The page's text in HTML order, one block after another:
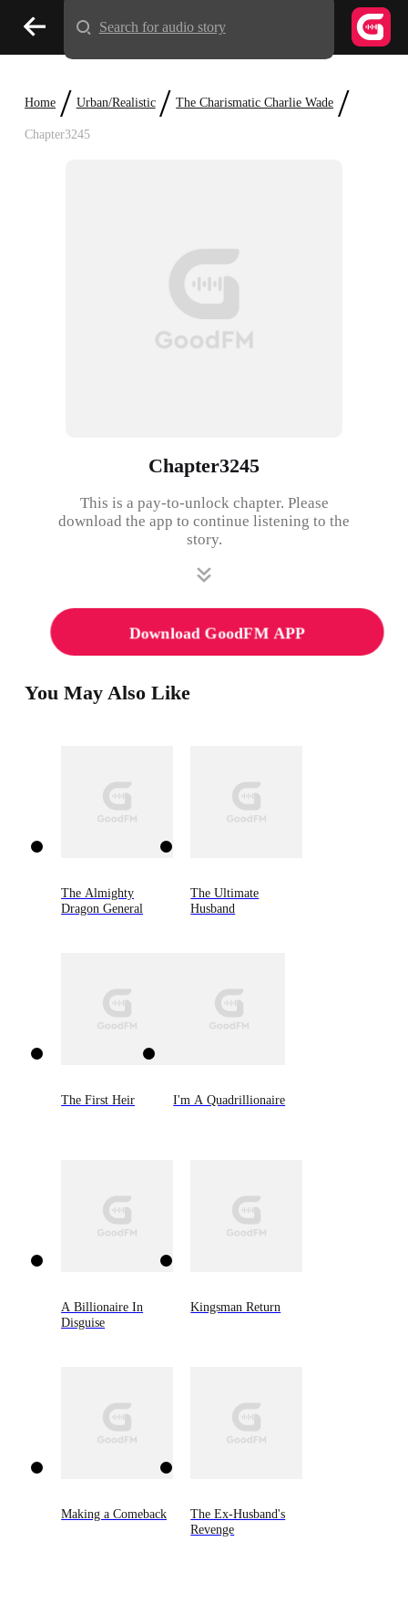
Home / Urban/Realistic / The Charismatic Charlie Wade /
Chapter3245
Chapter3245
This is a pay-to-unlock chapter. Please
download the app to continue listening to the
story.
Download GoodFM APP
You May Also Like
The Almighty
Dragon General
The Ultimate
Husband
The First Heir I'm A Quadrillionaire
A Billionaire In
Disguise
Kingsman Return
Making a Comeback
The Ex-Husband's
Revenge
Search for audio story